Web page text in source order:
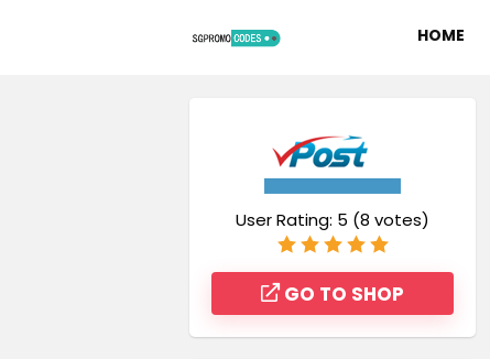
HOME
User Rating: 5 (8 votes)
GO TO SHOP